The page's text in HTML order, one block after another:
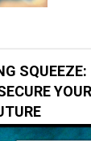
SQUEEZE:
YOUR